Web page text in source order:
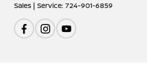
Sales | Service:724-901-6859